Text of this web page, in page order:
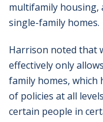
multifamily housing,
single-family homes.
Harrison noted that
effectively only
family homes, which
of policies at all
certain people in